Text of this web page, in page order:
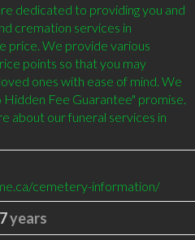
dedicated to providing you and
cremation services in
price. We provide various
points so that you may
ones with ease of mind. We
Fee Guarantee" promise.
about our funeral services in
cemetery-information/
years